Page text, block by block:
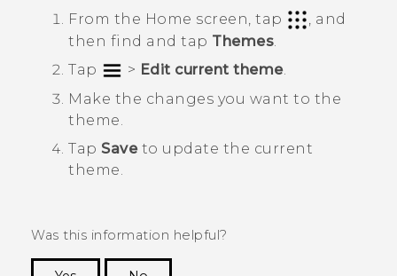
From the Home screen, tap
, and
then find and tap Themes.
Tap
> Edit current theme.
Make the changes you want to the
theme.
Tap Saveto update the current
theme.
Was this information helpful?